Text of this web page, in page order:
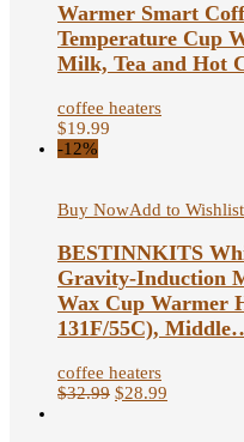
Warmer Smart
Temperature Cup
Milk, Tea and Hot
coffee heaters
$19.99
-12%
Buy NowAdd to Wishlist
BESTINNKITS
Gravity-Induction
Wax Cup Warmer
131F/55C),
coffee heaters
$32.99 $28.99